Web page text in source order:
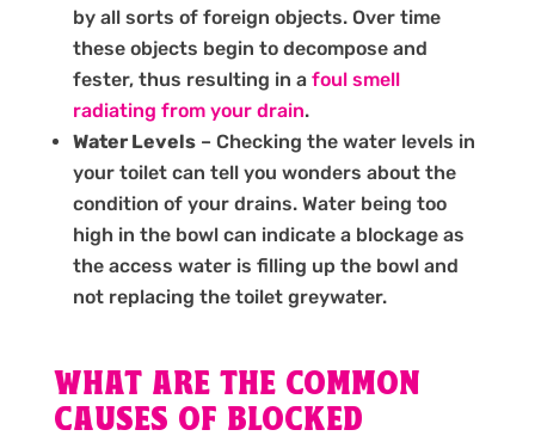
by all sorts of foreign objects. Over time
these objects begin to decompose and
fester, thus resulting in a foul smell
radiating from your drain.
Water Levels– Checking the water levels in
your toilet can tell you wonders about the
condition of your drains. Water being too
high in the bowl can indicate a blockage as
the access water is filling up the bowl and
not replacing the toilet greywater.
WHAT ARE THE COMMON
CAUSES OF BLOCKED